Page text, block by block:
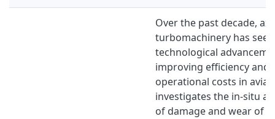
Over the past decade,
turbomachinery has
technological
improving efficiency and
operational costs in
investigates the in-situ
of damage and wear of